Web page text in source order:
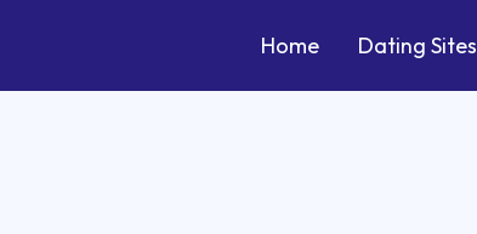
Home Dating Sites